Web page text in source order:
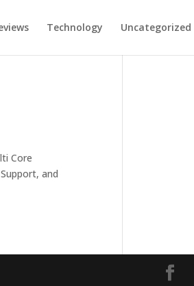
Technology Uncategorized
Core
and